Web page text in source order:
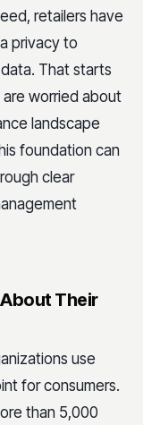
retailers have
privacy to
That starts
worried about
landscape
foundation can
clear
Their
use
for consumers.
than 5,000